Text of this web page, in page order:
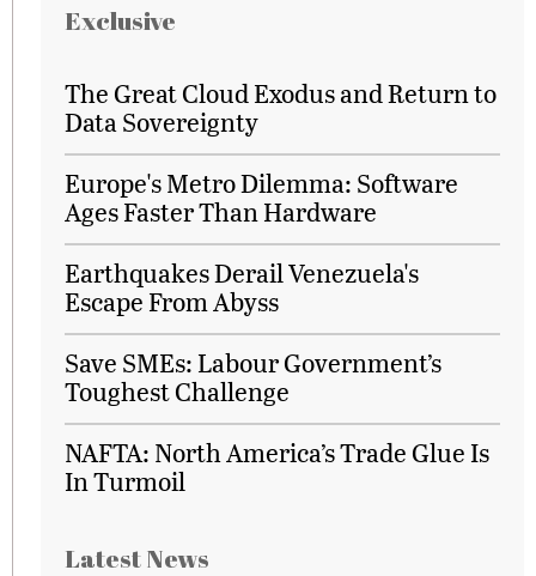
Exclusive
The Great Cloud Exodus and Return to
Data Sovereignty
Europe's Metro Dilemma: Software
Ages Faster Than Hardware
Earthquakes Derail Venezuela's
Escape From Abyss
Save SMEs: Labour Government’s
Toughest Challenge
NAFTA: North America’s Trade Glue Is
In Turmoil
Latest News